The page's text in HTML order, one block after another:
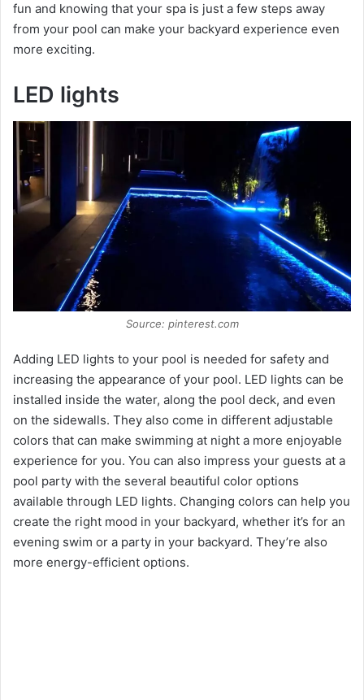
fun and knowing that your spa is just a few steps away
from your pool can make your backyard experience even
more exciting.
LED lights
Source: pinterest.com
Adding LED lights to your pool is needed for safety and
increasing the appearance of your pool. LED lights can be
installed inside the water, along the pool deck, and even
on the sidewalls. They also come in different adjustable
colors that can make swimming at night a more enjoyable
experience for you. You can also impress your guests at a
pool party with the several beautiful color options
available through LED lights. Changing colors can help you
create the right mood in your backyard, whether it’s for an
evening swim or a party in your backyard. They’re also
more energy-efficient options.